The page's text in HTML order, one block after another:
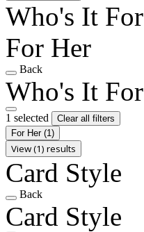
Who's It For
For Her
Back
Who's It For
1 selected
Clear all filters
For Her (1)
View (1) results
Card Style
Back
Card Style